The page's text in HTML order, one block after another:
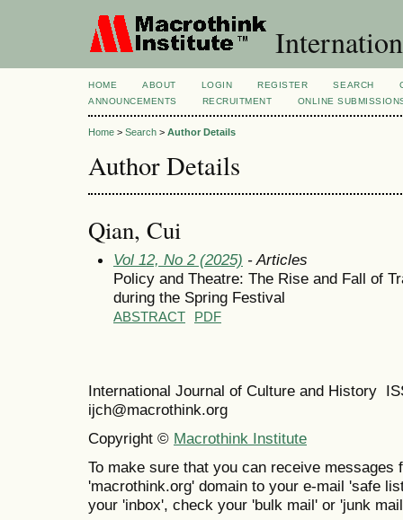
HOME ABOUT LOGIN REGISTER SEARCH
ANNOUNCEMENTS
RECRUITMENT ONLINE
Home > Search > Author Details
Author Details
Qian, Cui
Vol 12, No 2 (2025) - Articles
Policy and Theatre: The Rise and Fall of
during the Spring Festival
ABSTRACT PDF
International Journal of Culture and History
ijch@macrothink.org
Copyright © Macrothink Institute
To make sure that you can receive messages
'macrothink.org' domain to your e-mail 'safe
your 'inbox', check your 'bulk mail' or 'junk